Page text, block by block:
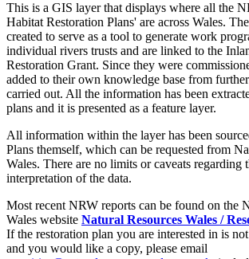
This is a GIS layer that displays where all the
Habitat Restoration Plans' are across Wales.
created to serve as a tool to generate work
individual rivers trusts and are linked to the
Restoration Grant. Since they were
added to their own knowledge base from
carried out. All the information has been
plans and it is presented as a feature layer.
All information within the layer has been
Plans themself, which can be requested from
Wales. There are no limits or caveats regarding
interpretation of the data.
Most recent NRW reports can be found on the
Wales website Natural Resources Wales /
If the restoration plan you are interested in is
and you would like a copy, please email